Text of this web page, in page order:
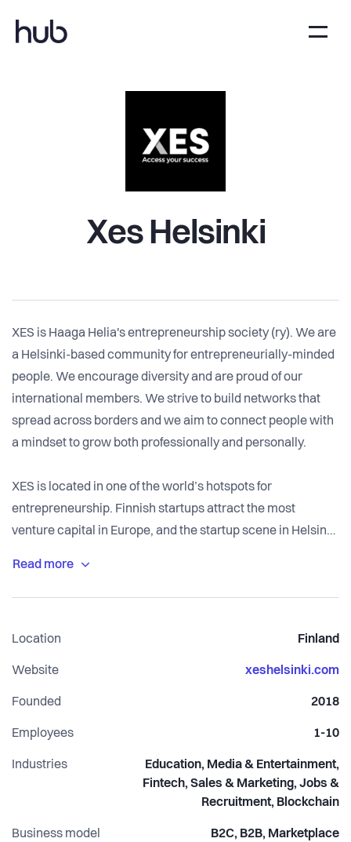
Xes Helsinki
XES is Haaga Helia's entrepreneurship society (ry). We are
a Helsinki-based community for entrepreneurially-minded
people. We encourage diversity and are proud of our
international members. We strive to build networks that
spread across borders and we aim to connect people with
a mindset to grow both professionally and personally.
XES is located in one of the world’s hotspots for
entrepreneurship. Finnish startups attract the most
venture capital in Europe, and the startup scene in Helsinki
Location Finland
Website xeshelsinki.com
Founded 2018
Employees 1-10
Industries
Education, Media & Entertainment,
Fintech, Sales & Marketing, Jobs &
Recruitment, Blockchain
Business model B2C, B2B, Marketplace